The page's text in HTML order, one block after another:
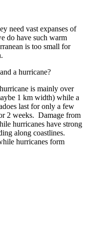
need vast expanses of
do have such warm
is too small for
a hurricane?
is mainly over
1 km width) while a
last for only a few
2 weeks. Damage from
hurricanes have strong
along coastlines.
hurricanes form